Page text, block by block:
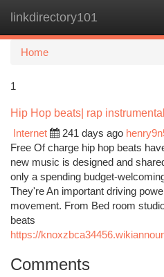
linkdirectory101
Home
1
Hip Hop beats| rap
Internet
241 days ago
Free Of charge hip hop beats
new music is designed and
only a spending budget-
They're An important driving
movement. From Bed room
beats
https://
Comments